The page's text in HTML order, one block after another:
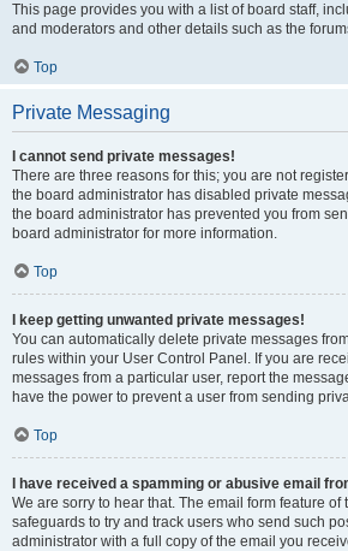
This page provides you with a list of board staff,
and moderators and other details such as the
Top
Private Messaging
I cannot send private messages!
There are three reasons for this; you are not
the board administrator has disabled private
the board administrator has prevented you from
board administrator for more information.
Top
I keep getting unwanted private messages!
You can automatically delete private messages
rules within your User Control Panel. If you are
messages from a particular user, report the
have the power to prevent a user from sending
Top
I have received a spamming or abusive email
We are sorry to hear that. The email form feature
safeguards to try and track users who send such
administrator with a full copy of the email you